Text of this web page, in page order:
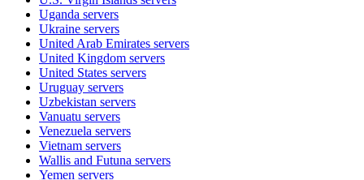
Uganda servers
Ukraine servers
United Arab Emirates servers
United Kingdom servers
United States servers
Uruguay servers
Uzbekistan servers
Vanuatu servers
Venezuela servers
Vietnam servers
Wallis and Futuna servers
Yemen servers